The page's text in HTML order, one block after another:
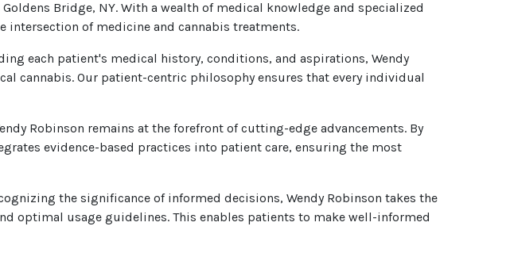
Bridge, NY. With a wealth of medical knowledge and specialized
intersection of medicine and cannabis treatments.
each patient's medical history, conditions, and aspirations, Wendy
cannabis. Our patient-centric philosophy ensures that every individual
Robinson remains at the forefront of cutting-edge advancements. By
evidence-based practices into patient care, ensuring the most
the significance of informed decisions, Wendy Robinson takes the
optimal usage guidelines. This enables patients to make well-informed